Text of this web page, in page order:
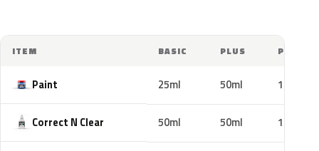
ITEM BASIC PLUS PRO
Paint 25ml 50ml 100ml
Correct N Clear 50ml 50ml 100ml